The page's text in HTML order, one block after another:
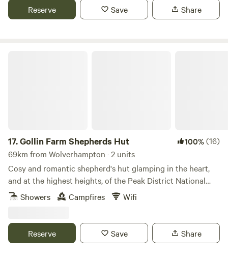
Reserve Save Share
17.Gollin Farm Shepherds Hut 100%(16)
69km from Wolverhampton · 2 units
Cosy and romantic shepherd's hut glamping in the heart,
and at the highest heights, of the Peak District National
ParkShowers Campfires Wifi
Reserve Save Share